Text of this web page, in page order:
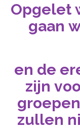
Opgelet
gaan
en de
zijn
zullen